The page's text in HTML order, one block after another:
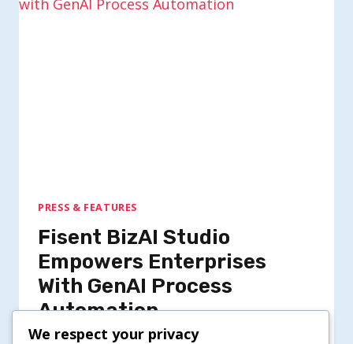
PRESS & FEATURES
Fisent BizAI Studio
Empowers Enterprises
With GenAI Process
Automation
We respect your privacy